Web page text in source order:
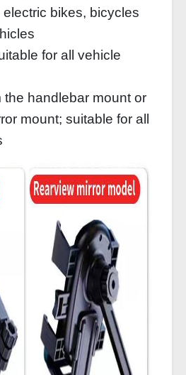
bikes, bicycles
for all vehicle
the handlebar mount or
mount; suitable for all